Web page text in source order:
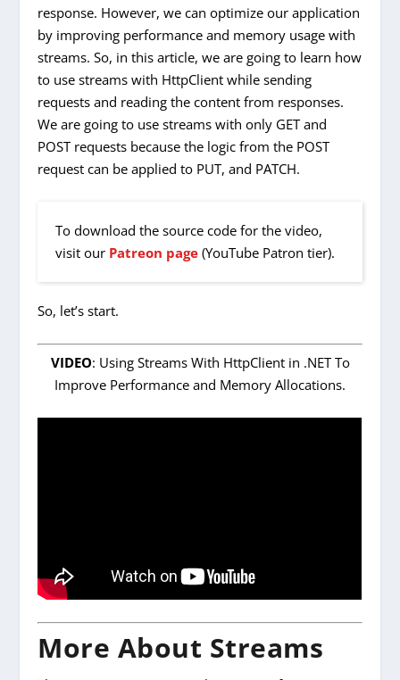
response. However, we can optimize our application
by improving performance and memory usage with
streams. So, in this article, we are going to learn how
to use streams with HttpClient while sending
requests and reading the content from responses.
We are going to use streams with only GET and
POST requests because the logic from the POST
request can be applied to PUT, and PATCH.
To download the source code for the video,
visit our Patreon page (YouTube Patron tier).
So, let’s start.
VIDEO: Using Streams With HttpClient in .NET To
Improve Performance and Memory Allocations.
More About Streams